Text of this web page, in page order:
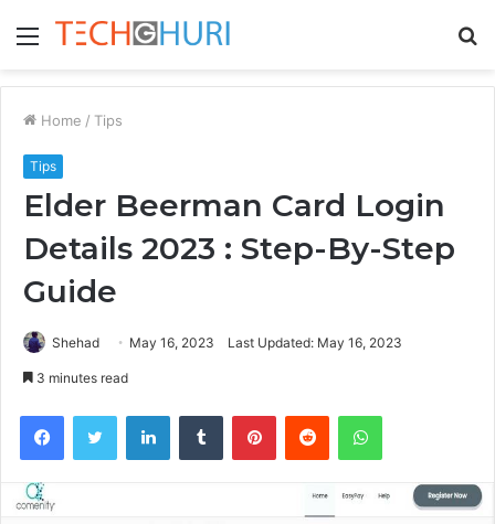
Menu
Home / Tips
Tips
Elder Beerman Card Login
Details 2023 : Step-By-Step
Guide
Shehad May 16, 2023 Last Updated: May 16, 2023
3 minutes read
FacebookTwitter LinkedInTumblr PinterestReddit WhatsApp